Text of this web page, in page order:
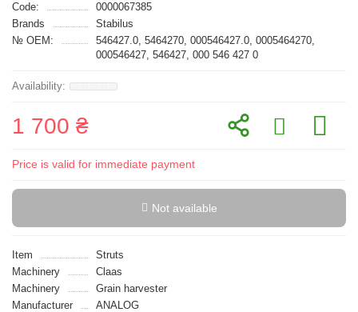
Code:
0000067385
Brands
Stabilus
№ OEM:
546427.0, 5464270, 000546427.0, 0005464270,
000546427, 546427, 000 546 427 0
1 700 ₴
Price is valid for immediate payment
Not available
Item
Struts
Machinery
Claas
Machinery
Grain harvester
Manufacturer
ANALOG